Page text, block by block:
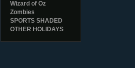
Wizard of Oz
Zombies
SPORTS SHADED
OTHER HOLIDAYS